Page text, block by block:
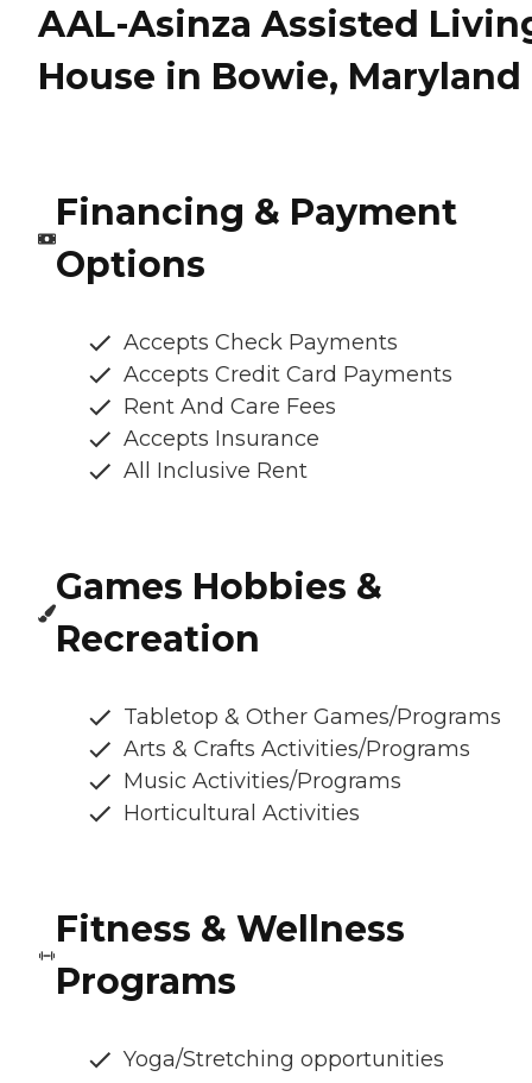
AAL-Asinza Assisted
House in Bowie, Maryland
Financing & Payment
Options
Accepts Check Payments
Accepts Credit Card Payments
Rent And Care Fees
Accepts Insurance
All Inclusive Rent
Games Hobbies &
Recreation
Tabletop & Other Games/Programs
Arts & Crafts Activities/Programs
Music Activities/Programs
Horticultural Activities
Fitness & Wellness
Programs
Yoga/Stretching opportunities